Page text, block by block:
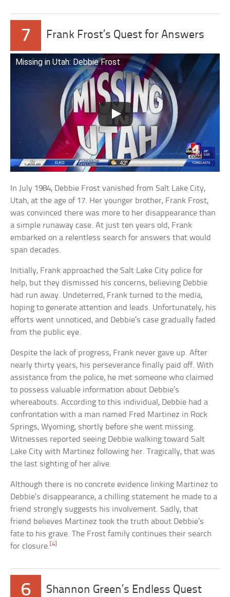
7 Frank Frost’s Quest for Answers
Missing in Utah: Debbie Frost
In July 1984, Debbie Frost vanished from Salt Lake City,
Utah, at the age of 17. Her younger brother, Frank Frost,
was convinced there was more to her disappearance than
a simple runaway case. At just ten years old, Frank
embarked on a relentless search for answers that would
span decades.
Initially, Frank approached the Salt Lake City police for
help, but they dismissed his concerns, believing Debbie
had run away. Undeterred, Frank turned to the media,
hoping to generate attention and leads. Unfortunately, his
efforts went unnoticed, and Debbie’s case gradually faded
from the public eye.
Despite the lack of progress, Frank never gave up. After
nearly thirty years, his perseverance finally paid off. With
assistance from the police, he met someone who claimed
to possess valuable information about Debbie’s
whereabouts. According to this individual, Debbie had a
confrontation with a man named Fred Martinez in Rock
Springs, Wyoming, shortly before she went missing.
Witnesses reported seeing Debbie walking toward Salt
Lake City with Martinez following her. Tragically, that was
the last sighting of her alive.
Although there is no concrete evidence linking Martinez to
Debbie’s disappearance, a chilling statement he made to a
friend strongly suggests his involvement. Sadly, that
friend believes Martinez took the truth about Debbie’s
fate to his grave. The Frost family continues their search
for closure.[4]
6 Shannon Green’s Endless Quest